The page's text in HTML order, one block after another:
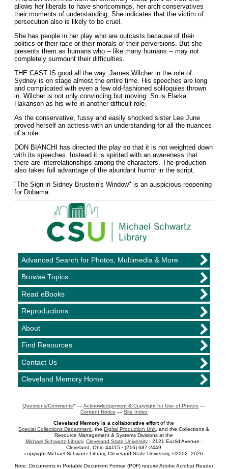
allows her liberals to have shortcomings, her arch conservatives
their moments of understanding. She indicates that the victim of
persecution also is likely to be cruel.
She has people in her play who are outcasts because of their
politics or their race or their morals or their perversions. But she
presents them as humans who -- like many humans -- may not
completely surmount their difficulties.
THE CAST IS good all the way. James Wilcher in the role of
Sydney is on stage almost the entire time. His speeches are long
and complicated with even a few old-fashioned soliloquies thrown
in. Wilcher is not only convincing but moving. So is Elarka
Hakanson as his wife in another difficult role.
As the conservative, fussy and easily shocked sister Lee June
proved herself an actress with an understanding for all the nuances
of a role.
DON BIANCHI has directed the play so that it is not weighted down
with its speeches. Instead it is spirited with an awareness that
there are interrelationships among the characters. The production
also takes full advantage of the abundant humor in the script.
"The Sign in Sidney Brustein's Window" is an auspicious reopening
for Dobama.
Advanced Search for Photos, Multimedia & More
Browse Topics
Read eBooks
Reproductions
About
Find Resources
Contact Us
Cleveland Memory Home
Questions/Comments? —Acknowledgement & Copyright for Use of Photos —
Content Notice — Site Index
Cleveland Memory is a collaborative effortof the
Special Collections Department, theDigital Production Unit, and the Collections &
Resource Management & Systems Divisions at the
Michael Schwartz Library, Cleveland State University· 2121 Euclid Avenue ·
Cleveland, Ohio 44115 · (216) 687-2449
copyright Michael Schwartz Library, Cleveland State University, ©2002- 2026
Note: Documents in Portable Document Format (PDF) require Adobe Acrobat Reader